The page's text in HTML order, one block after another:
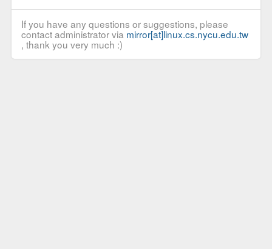
If you have any questions or suggestions, please
contact administrator via mirror[at]linux.cs.nycu.edu.tw
, thank you very much :)